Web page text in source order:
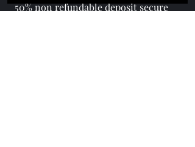
50% non refundable deposit secure